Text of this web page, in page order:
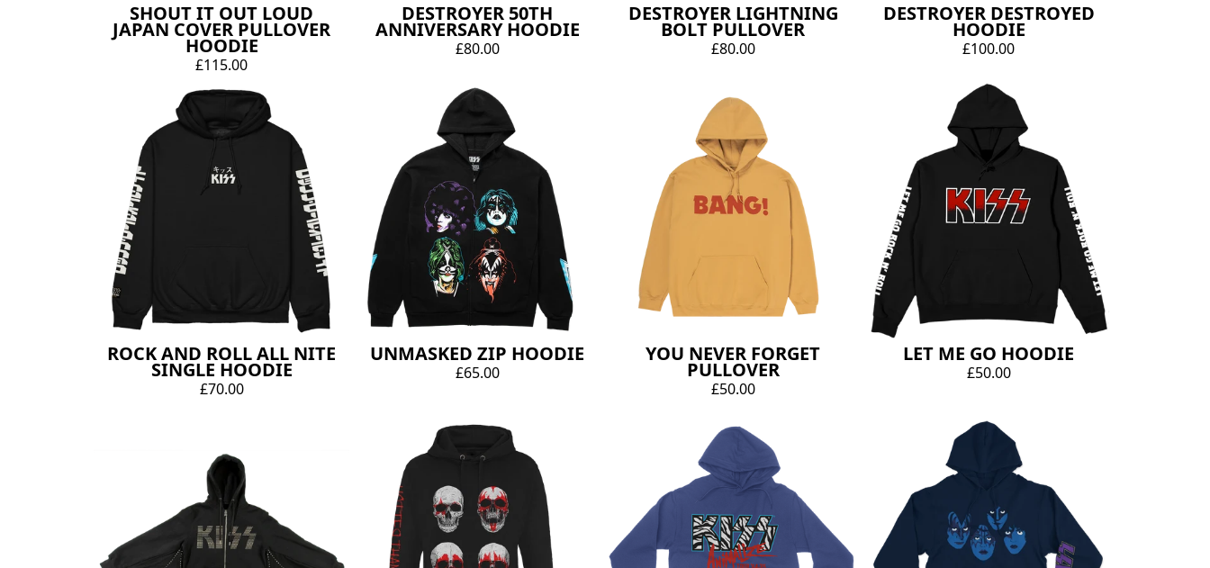
SHOUT IT OUT LOUD
JAPAN COVER PULLOVER
HOODIE
£115.00
DESTROYER 50TH
ANNIVERSARY HOODIE
£80.00
DESTROYER LIGHTNING
BOLT PULLOVER
£80.00
DESTROYER DESTROYED
HOODIE
£100.00
ROCK AND ROLL ALL NITE
SINGLE HOODIE
£70.00
UNMASKED ZIP HOODIE
£65.00
YOU NEVER FORGET
PULLOVER
£50.00
LET ME GO HOODIE
£50.00